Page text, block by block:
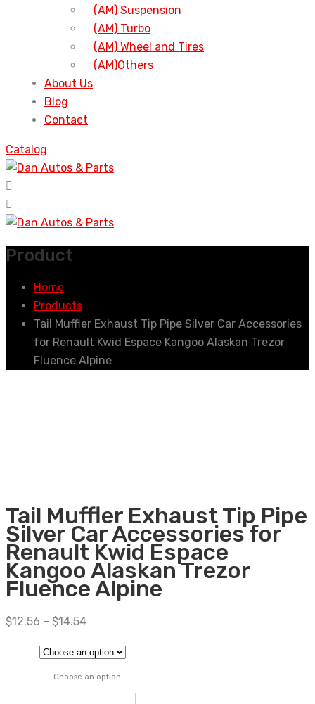
(AM) Suspension
(AM) Turbo
(AM) Wheel and Tires
(AM)Others
About Us
Blog
Contact
Catalog
Product
Home
Products
Tail Muffler Exhaust Tip Pipe Silver Car Accessories
for Renault Kwid Espace Kangoo Alaskan Trezor
Fluence Alpine
Tail Muffler Exhaust Tip Pipe
Silver Car Accessories for
Renault Kwid Espace
Kangoo Alaskan Trezor
Fluence Alpine
$12.56 – $14.54
Choose an option